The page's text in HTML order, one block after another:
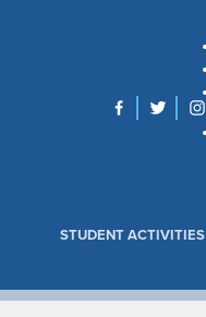
STUDENT ACTIVITIES